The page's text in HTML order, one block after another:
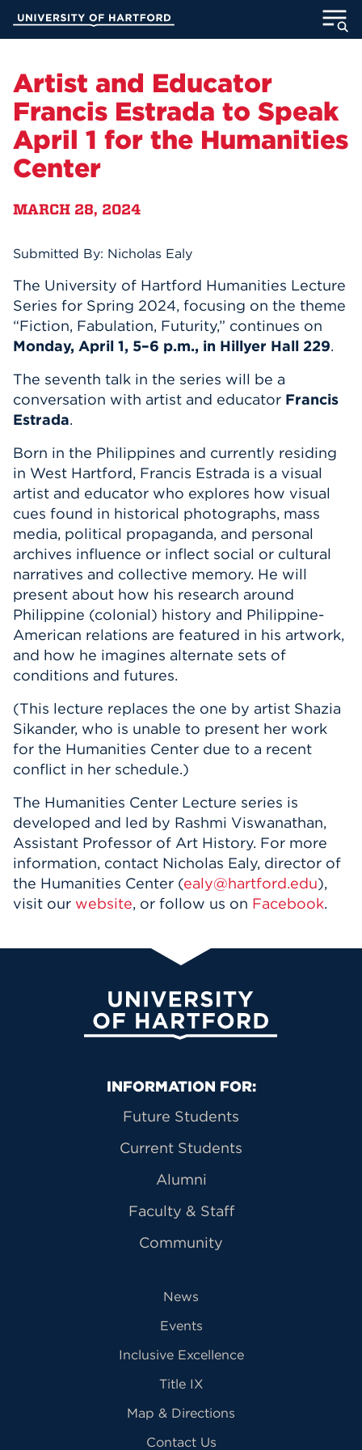
Main
ACADEMICS
ADMISSION
MyUHart
Athletics
News
Events
Directory
Give
UNotes
Search
Artist and Educator
Francis Estrada to Speak
April 1 for the Humanities
Center
MARCH 28, 2024
Submitted By: Nicholas Ealy
The University of Hartford Humanities Lecture
Series for Spring 2024, focusing on the theme
“Fiction, Fabulation, Futurity,” continues on
Monday, April 1, 5–6 p.m., in Hillyer Hall 229.
The seventh talk in the series will be a
conversation with artist and educator Francis
Estrada.
Born in the Philippines and currently residing
in West Hartford, Francis Estrada is a visual
artist and educator who explores how visual
cues found in historical photographs, mass
media, political propaganda, and personal
archives influence or inflect social or cultural
narratives and collective memory. He will
present about how his research around
Philippine (colonial) history and Philippine-
American relations are featured in his artwork,
and how he imagines alternate sets of
conditions and futures.
(This lecture replaces the one by artist Shazia
Sikander, who is unable to present her work
for the Humanities Center due to a recent
conflict in her schedule.)
The Humanities Center Lecture series is
developed and led by Rashmi Viswanathan,
Assistant Professor of Art History. For more
information, contact Nicholas Ealy, director of
the Humanities Center (ealy@hartford.edu),
visit our website, or follow us on Facebook.
University of Hartford
Primary Footer Navigation
INFORMATION FOR:
Future Students
Current Students
Alumni
Faculty & Staff
Community
News
Events
Inclusive Excellence
Title IX
Map & Directions
Contact Us